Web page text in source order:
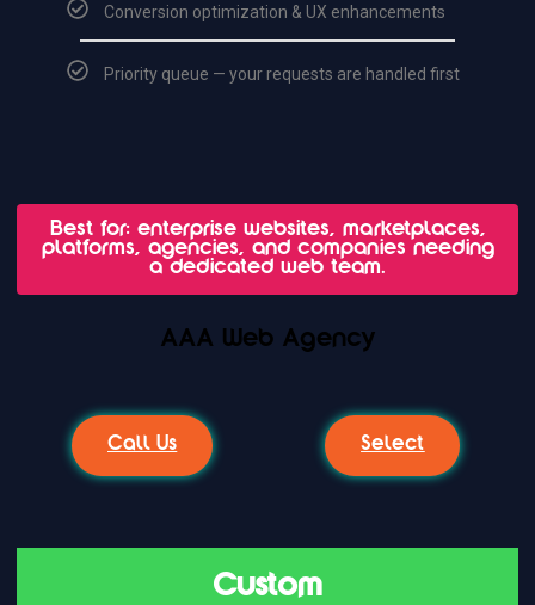
Conversion optimization & UX enhancements
Priority queue — your requests are handled first
Best for: enterprise websites, marketplaces,
platforms, agencies, and companies needing
a dedicated web team.
AAA Web Agency
Call Us Select
Custom